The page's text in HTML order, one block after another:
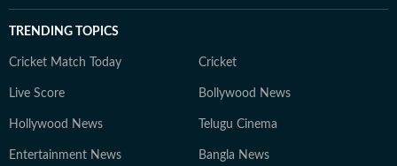
TRENDING TOPICS
Cricket Match Today Cricket
Live Score Bollywood News
Hollywood News Telugu Cinema
Entertainment News Bangla News